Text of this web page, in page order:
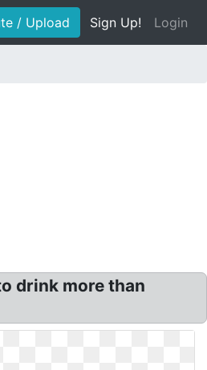
/ Upload Sign Up! Login
drink more than